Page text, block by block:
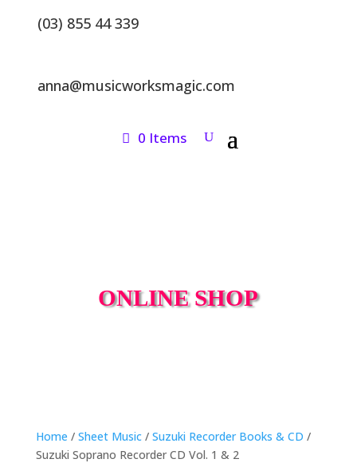
(03) 855 44 339
anna@musicworksmagic.com
0 Items
ONLINE SHOP
Home / Sheet Music/ Suzuki Recorder Books & CD /
Suzuki Soprano Recorder CD Vol. 1 & 2